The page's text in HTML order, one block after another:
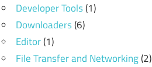
Developer Tools(1)
Downloaders(6)
Editor(1)
File Transfer and Networking(2)